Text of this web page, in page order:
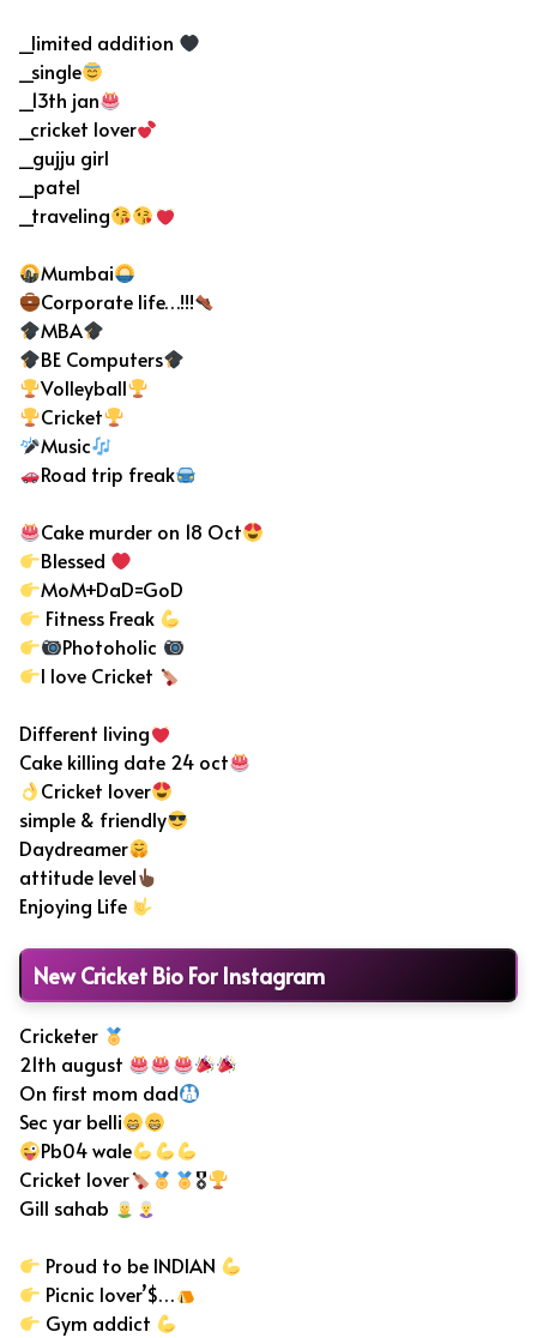
_limited addition
_single
_13th jan
_cricket lover
_gujju girl
_patel
_traveling
Mumbai
Corporate life…!!!
MBA
BE Computers
Volleyball
Cricket
Music
Road trip freak
Cake murder on 18 Oct
Blessed
MoM+DaD=GoD
Fitness Freak
Photoholic
I love Cricket
Different living
Cake killing date 24 oct
Cricket lover
simple & friendly
Daydreamer
attitude level
Enjoying Life
New Cricket Bio For Instagram
Cricketer
21th august
On first mom dad
Sec yar belli
Pb04 wale
Cricket lover
🎖
Gill sahab
Proud to be INDIAN
Picnic lover’$…
Gym addict